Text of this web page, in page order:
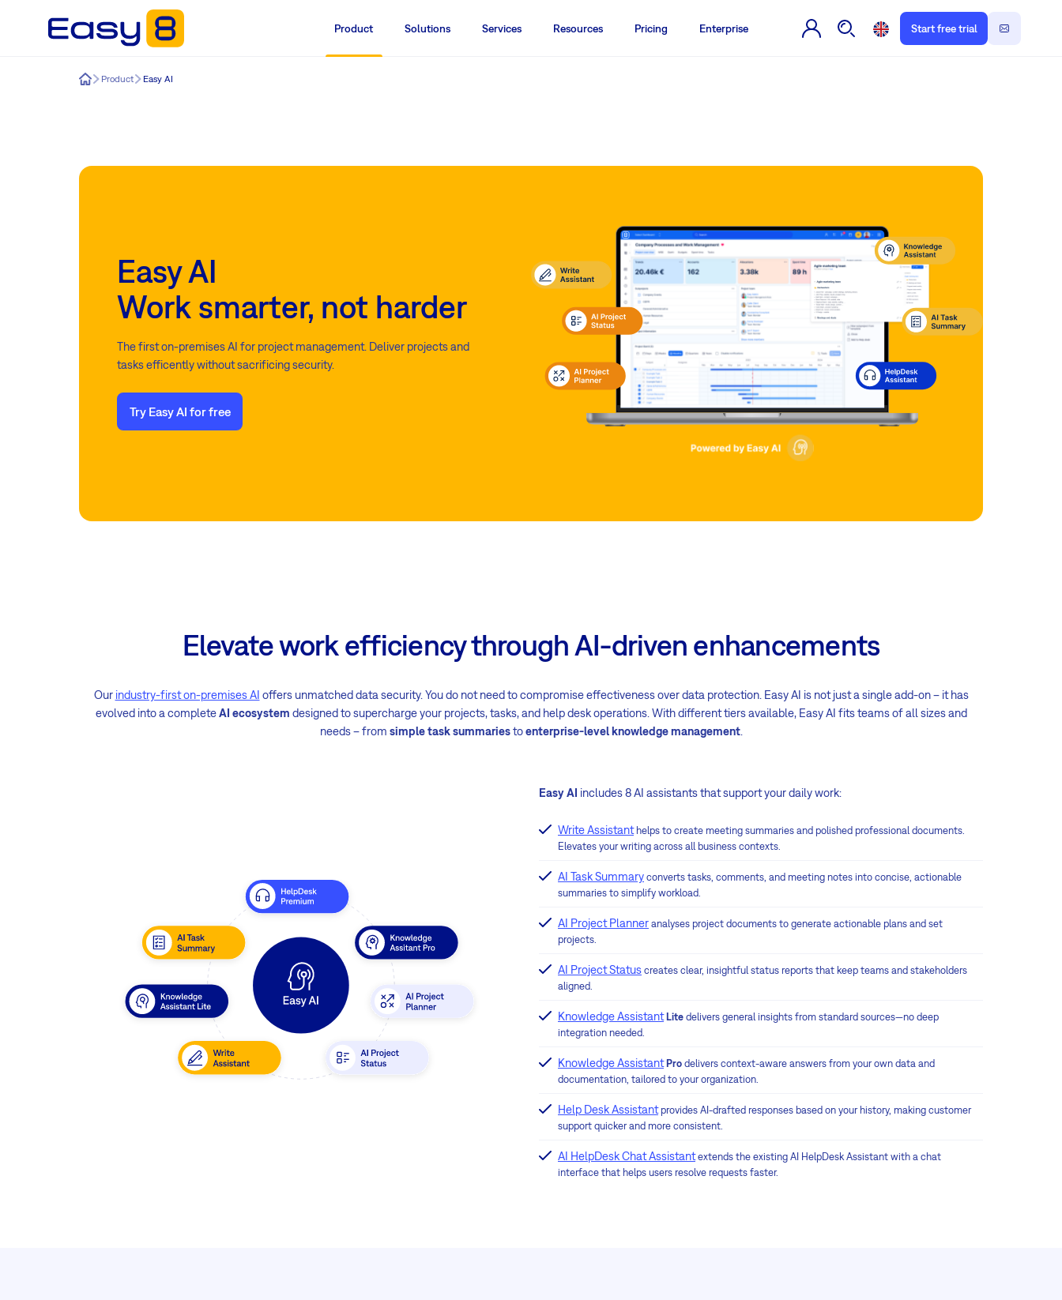
Product Solutions Services Resources Pricing Enterprise Start free trial
Easy8Product Easy AI
Easy AI
Work smarter, not harder
The first on-premises AI for project management. Deliver projects and
tasks efficently without sacrificing security.
Try Easy AI for free
Elevate work efficiency through AI-driven enhancements
Our industry-first on-premises AI offers unmatched data security. You do not need to compromise effectiveness over data protection. Easy AI is not just a single add-on – it has
evolved into a completeAI ecosystem designed to supercharge your projects, tasks, and help desk operations. With different tiers available, Easy AI fits teams of all sizes and
needs – from simple task summariestoenterprise-level knowledge management.
Easy AI includes 8 AI assistants that support your daily work:
Write Assistant helps to create meeting summaries and polished professional documents.
Elevates your writing across all business contexts.
AI Task Summary converts tasks, comments, and meeting notes into concise, actionable
summaries to simplify workload.
AI Project Planner analyses project documents to generate actionable plans and set
projects.
AI Project Status creates clear, insightful status reports that keep teams and stakeholders
aligned.
Knowledge AssistantLite delivers general insights from standard sources—no deep
integration needed.
Knowledge AssistantPro delivers context-aware answers from your own data and
documentation, tailored to your organization.
Help Desk Assistantprovides AI-drafted responses based on your history, making customer
support quicker and more consistent.
AI HelpDesk Chat Assistantextends the existing AI HelpDesk Assistant with a chat
interface that helps users resolve requests faster.